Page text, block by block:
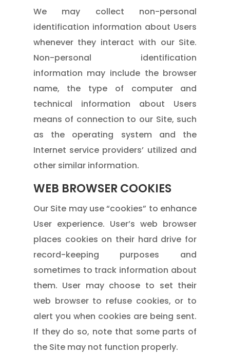
We may collect non-personal
identification information about Users
whenever they interact with our Site.
Non-personal identification
information may include the browser
name, the type of computer and
technical information about Users
means of connection to our Site, such
as the operating system and the
Internet service providers’ utilized and
other similar information.
WEB BROWSER COOKIES
Our Site may use “cookies” to enhance
User experience. User’s web browser
places cookies on their hard drive for
record-keeping purposes and
sometimes to track information about
them. User may choose to set their
web browser to refuse cookies, or to
alert you when cookies are being sent.
If they do so, note that some parts of
the Site may not function properly.